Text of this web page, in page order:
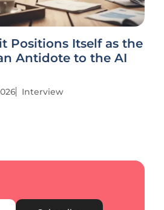
Positions Itself as the
Antidote to the AI
Interview